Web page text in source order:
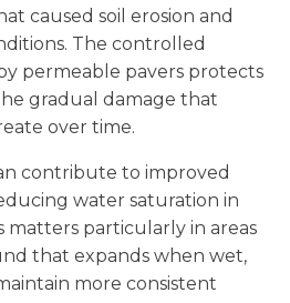
caused soil erosion and
The controlled
permeable pavers protects
gradual damage that
over time.
contribute to improved
water saturation in
matters particularly in areas
that expands when wet,
more consistent